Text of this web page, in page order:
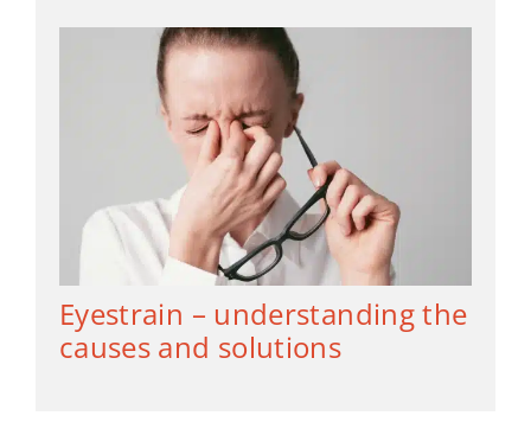
Eyestrain – understanding the
causes and solutions